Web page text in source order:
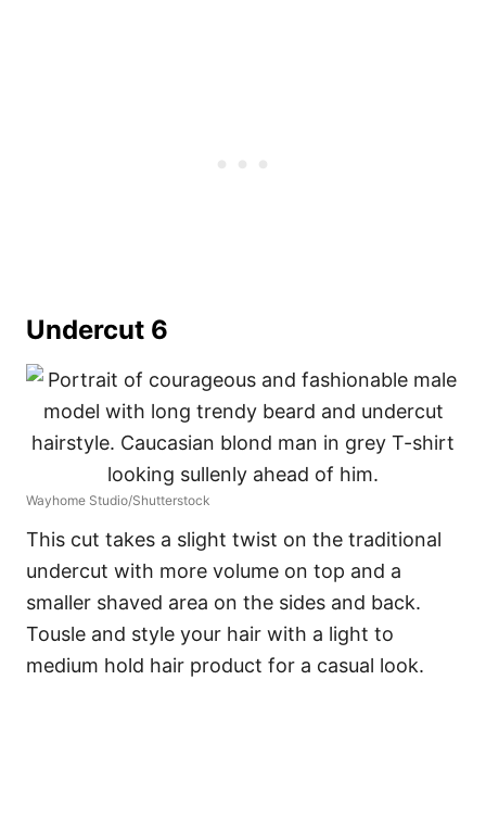
Undercut 6
Wayhome Studio/Shutterstock
This cut takes a slight twist on the traditional
undercut with more volume on top and a
smaller shaved area on the sides and back.
Tousle and style your hair with a light to
medium hold hair product for a casual look.